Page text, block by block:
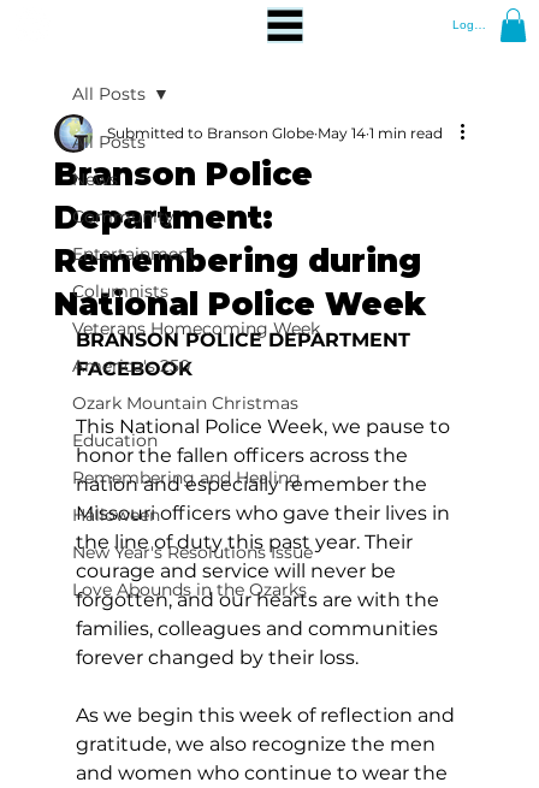
Log In
All Posts
News
Community
Entertainment
Columnists
Veterans Homecoming Week
America's 250
Ozark Mountain Christmas
Education
Remembering and Healing
Halloween
New Year's Resolutions Issue
Love Abounds in the Ozarks
All Posts
Branson Police
Department:
Remembering during
National Police Week
Submitted to Branson Globe May 14 1 min read
BRANSON POLICE DEPARTMENT
FACEBOOK
This National Police Week, we pause to
honor the fallen officers across the
nation and especially remember the
Missouri officers who gave their lives in
the line of duty this past year. Their
courage and service will never be
forgotten, and our hearts are with the
families, colleagues and communities
forever changed by their loss.
As we begin this week of reflection and
gratitude, we also recognize the men
and women who continue to wear the